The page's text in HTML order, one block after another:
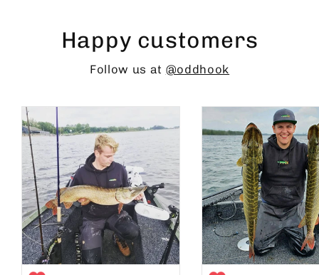
Happy customers
Follow us at @oddhook